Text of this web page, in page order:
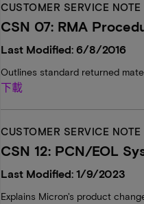
CUSTOMER SERVICE NOTE
CSN 07: RMA
Last Modified: 6/8/2016
Outlines standard returned
下載
CUSTOMER SERVICE NOTE
CSN 12: PCN/EOL
Last Modified: 1/9/2023
Explains Micron's product